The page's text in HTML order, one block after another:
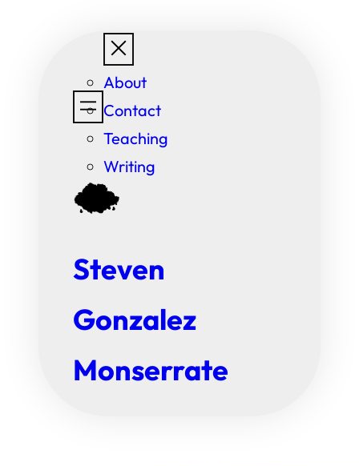
About
Contact
Teaching
Writing
Steven
Gonzalez
Monserrate